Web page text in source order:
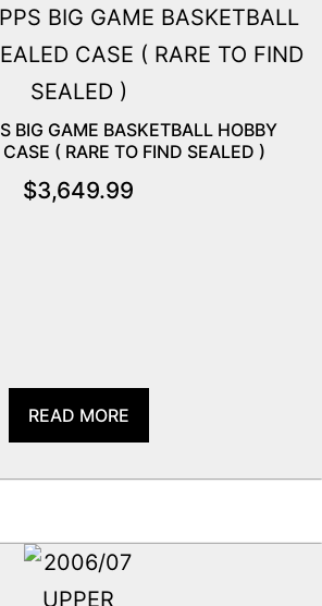
BIG GAME BASKETBALL HOBBY
( RARE TO FIND SEALED )
$3,649.99
READ MORE